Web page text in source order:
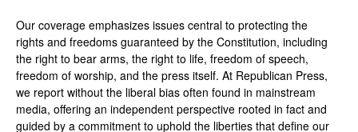
Our coverage emphasizes issues central to protecting the
rights and freedoms guaranteed by the Constitution, including
the right to bear arms, the right to life, freedom of speech,
freedom of worship, and the press itself. At Republican Press,
we report without the liberal bias often found in mainstream
media, offering an independent perspective rooted in fact and
guided by a commitment to uphold the liberties that define our